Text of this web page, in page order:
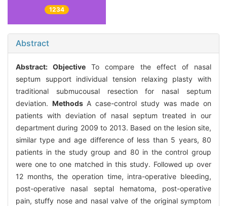
1234
Abstract
Abstract:Objective To compare the effect of nasal
septum support individual tension relaxing plasty with
traditional submucousal resection for nasal septum
deviation. MethodsA case-control study was made on
patients with deviation of nasal septum treated in our
department during 2009 to 2013. Based on the lesion site,
similar type and age difference of less than 5 years, 80
patients in the study group and 80 in the control group
were one to one matched in this study. Followed up over
12 months, the operation time, intra-operative bleeding,
post-operative nasal septal hematoma, post-operative
pain, stuffy nose and nasal valve of the original symptom